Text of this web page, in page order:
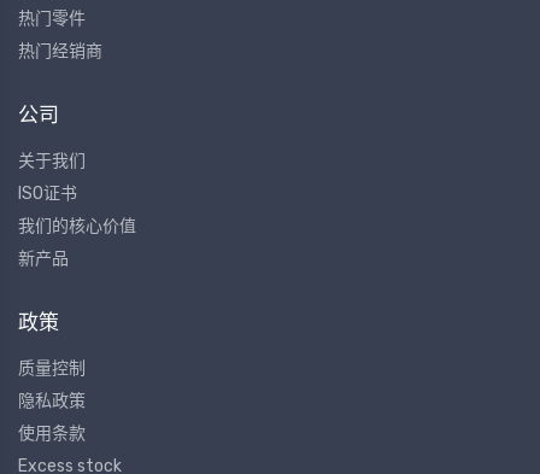
热门零件
热门经销商
公司
关于我们
ISO证书
我们的核心价值
新产品
政策
质量控制
隐私政策
使用条款
Excess stock